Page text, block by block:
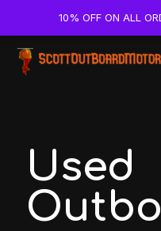
Used
10% OFF ON ALL